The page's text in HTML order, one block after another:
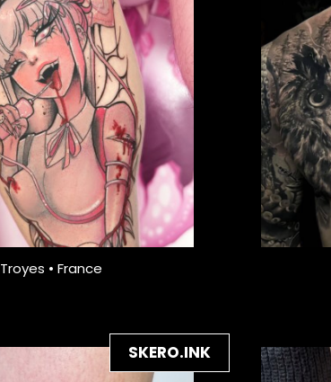
Troyes • France
SKERO.INK